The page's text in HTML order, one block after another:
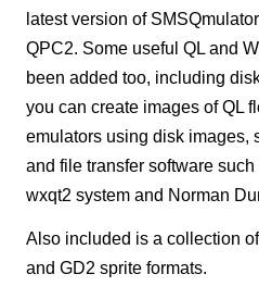
latest version of
QPC2. Some useful QL and
been added too, including
you can create images of QL
emulators using disk images,
and file transfer software
wxqt2 system and Norman
Also included is a collection
and GD2 sprite formats.